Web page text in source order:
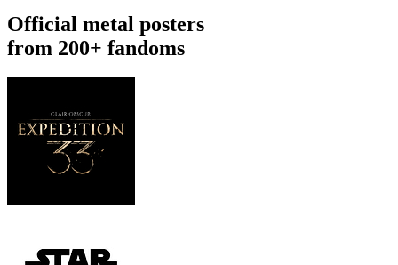
Official metal posters
from 200+ fandoms